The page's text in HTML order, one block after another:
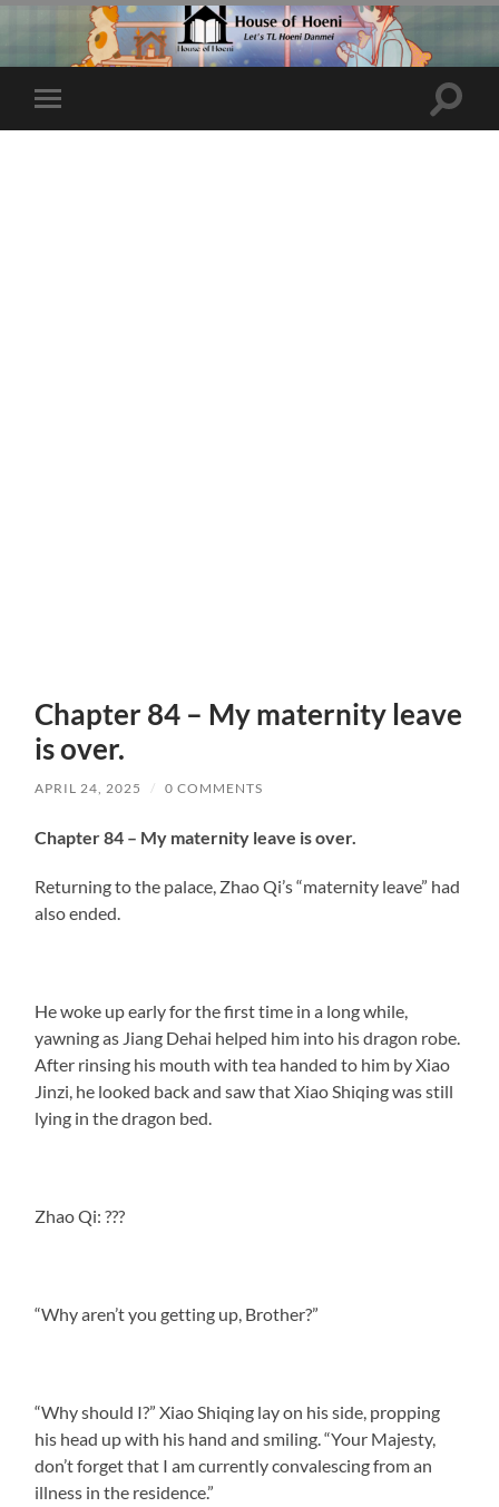
Toggle
mobile
Toggle
Chapter 84 – My maternity leave
is over.
APRIL 24, 2025 / 0 COMMENTS
Chapter 84 – My maternity leave is over.
Returning to the palace, Zhao Qi’s “maternity leave” had
also ended.
He woke up early for the first time in a long while,
yawning as Jiang Dehai helped him into his dragon robe.
After rinsing his mouth with tea handed to him by Xiao
Jinzi, he looked back and saw that Xiao Shiqing was still
lying in the dragon bed.
Zhao Qi: ???
“Why aren’t you getting up, Brother?”
“Why should I?” Xiao Shiqing lay on his side, propping
his head up with his hand and smiling. “Your Majesty,
don’t forget that I am currently convalescing from an
illness in the residence.”